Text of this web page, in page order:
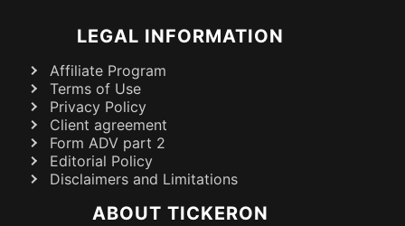
LEGAL INFORMATION
Affiliate Program
Terms of Use
Privacy Policy
Client agreement
Form ADV part 2
Editorial Policy
Disclaimers and Limitations
ABOUT TICKERON